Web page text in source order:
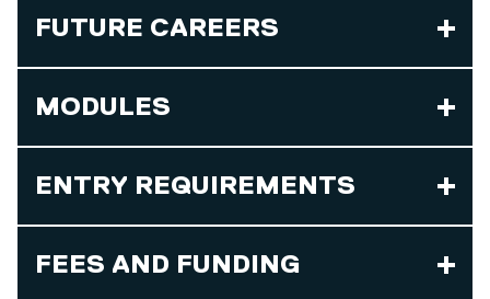
FUTURE CAREERS
MODULES
ENTRY REQUIREMENTS
FEES AND FUNDING